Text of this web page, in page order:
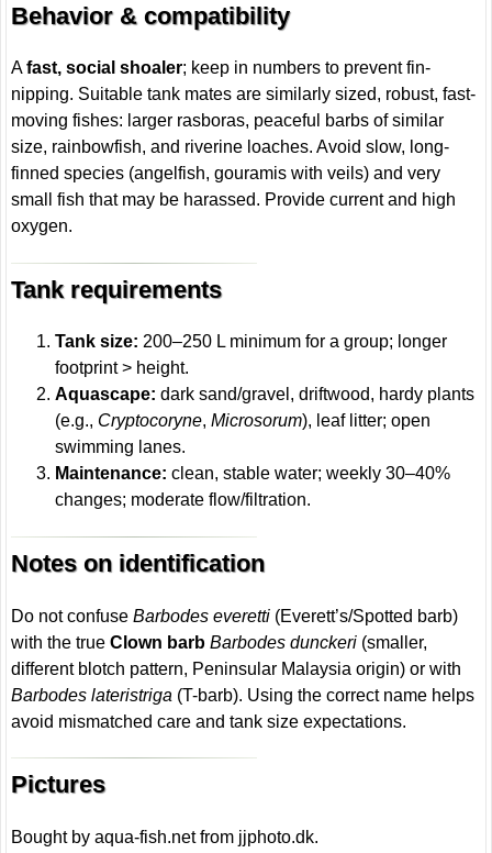
Behavior & compatibility
Afast, social shoaler; keep in numbers to prevent fin-
nipping. Suitable tank mates are similarly sized, robust, fast-
moving fishes: larger rasboras, peaceful barbs of similar
size, rainbowfish, and riverine loaches. Avoid slow, long-
finned species (angelfish, gouramis with veils) and very
small fish that may be harassed. Provide current and high
oxygen.
Tank requirements
Tank size: 200–250 L minimum for a group; longer
footprint > height.
Aquascape: dark sand/gravel, driftwood, hardy plants
(e.g., Cryptocoryne,Microsorum), leaf litter; open
swimming lanes.
Maintenance: clean, stable water; weekly 30–40%
changes; moderate flow/filtration.
Notes on identification
Do not confuseBarbodes everetti (Everett’s/Spotted barb)
with the trueClown barb Barbodes dunckeri (smaller,
different blotch pattern, Peninsular Malaysia origin) or with
Barbodes lateristriga (T-barb). Using the correct name helps
avoid mismatched care and tank size expectations.
Pictures
Bought by aqua-fish.net from jjphoto.dk.